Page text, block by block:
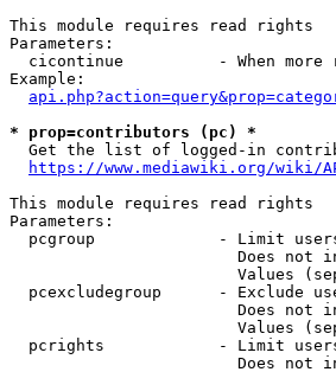
This module requires read rights
Parameters:
cicontinue          - When more
Example:
* prop=contributors (pc) *
Get the list of logged-in
https://www.mediawiki.org/wiki/
This module requires read rights
Parameters:
pcgroup             - Limit
Does not
Values
pcexcludegroup      - Exclude
Does not
Values
pcrights            - Limit
Does not